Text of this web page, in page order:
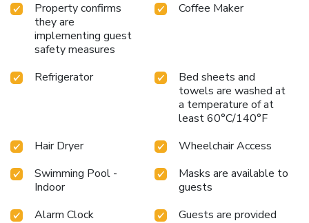
Property confirms
they are
implementing guest
safety measures
Coffee Maker
Refrigerator
Bed sheets and
towels are washed at
a temperature of at
least 60°C/140°F
Hair Dryer
Wheelchair Access
Swimming Pool -
Indoor
Masks are available to
guests
Alarm Clock
Guests are provided